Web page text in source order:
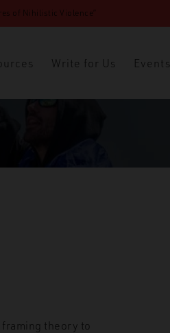
of Nihilistic Violence”
Write for Us Events
theory to